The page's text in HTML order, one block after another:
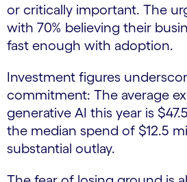
or critically important. The
with 70% believing their
fast enough with adoption.
Investment figures
commitment: The average
generative AI this year is
the median spend of $12.5
substantial outlay.